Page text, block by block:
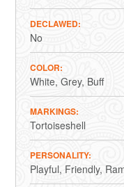
DECLAWED
No
COLOR
White Grey Buff
MARKINGS
Tortoiseshell
PERSONALITY
Playful Friendly